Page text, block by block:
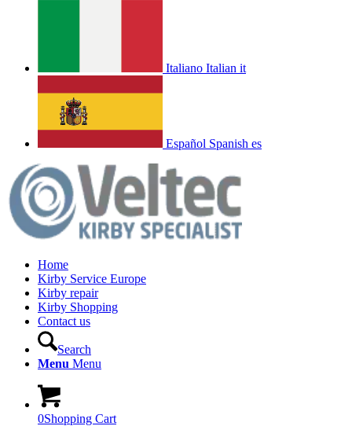
Italiano Italian it
Español Spanish es
Home
Kirby Service Europe
Kirby repair
Kirby Shopping
Contact us
Search
Menu Menu
0Shopping Cart